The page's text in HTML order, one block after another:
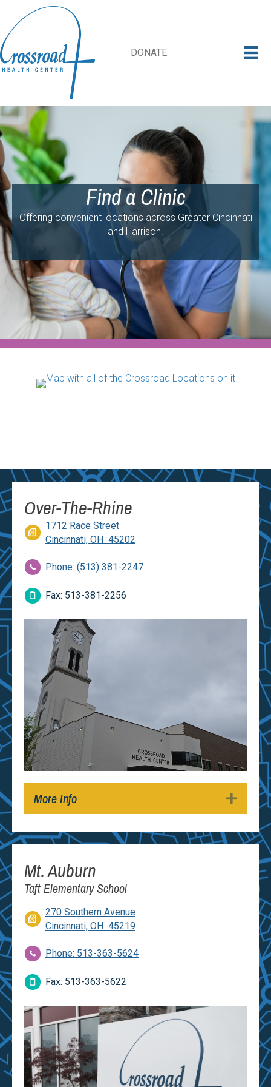
DONATE
Find a Clinic
Offering convenient locations across Greater Cincinnati
and Harrison.
Over-The-Rhine
1712 Race Street
Cincinnati, OH 45202
Phone: (513) 381-2247
Fax: 513-381-2256
More Info
Mt. Auburn
Taft Elementary School
270 Southern Avenue
Cincinnati, OH 45219
Phone: 513-363-5624
Fax: 513-363-5622